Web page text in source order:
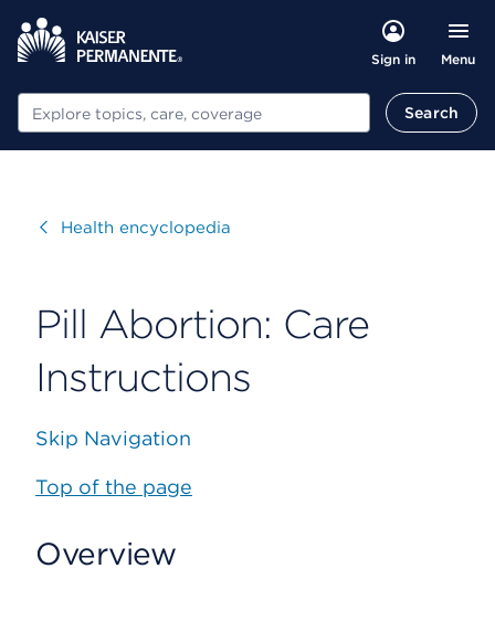
Sign in Menu
Search Search
VisitHealth encyclopedia
Pill Abortion: Care
Instructions
Skip Navigation
Top of the page
Overview